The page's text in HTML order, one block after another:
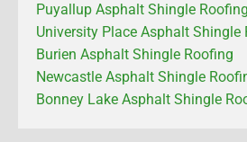
Puyallup Asphalt Shingle Roofing
University Place Asphalt Shingle
Burien Asphalt Shingle Roofing
Newcastle Asphalt Shingle
Bonney Lake Asphalt Shingle